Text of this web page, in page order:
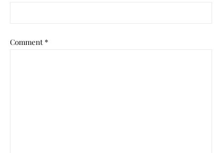
Comment *